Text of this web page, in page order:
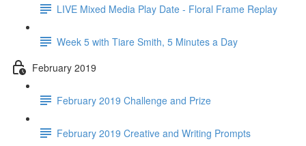
LIVE Mixed Media Play Date - Floral Frame Replay
Week 5 with Tiare Smith, 5 Minutes a Day
February 2019
February 2019 Challenge and Prize
February 2019 Creative and Writing Prompts